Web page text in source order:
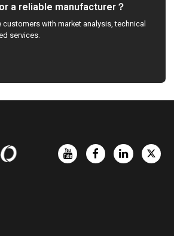
a reliable manufacturer？
with market analysis, technical
services.